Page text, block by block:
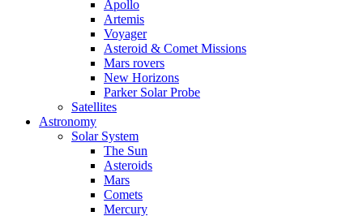
Apollo
Artemis
Voyager
Asteroid & Comet Missions
Mars rovers
New Horizons
Parker Solar Probe
Satellites
Astronomy
Solar System
The Sun
Asteroids
Mars
Comets
Mercury